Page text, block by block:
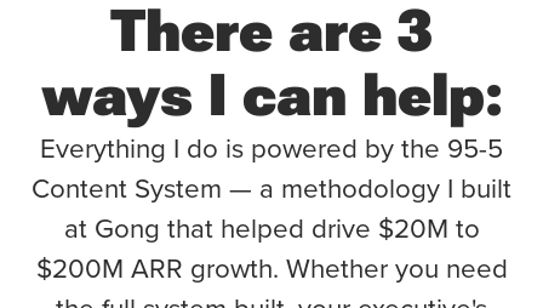
There are 3
ways I can help:
Everything I do is powered by the 95-5
Content System — a methodology I built
at Gong that helped drive $20M to
$200M ARR growth. Whether you need